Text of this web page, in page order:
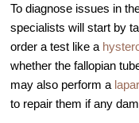
Fertility
To diagnose issues in
specialists will start by
order a test like a
whether the fallopian
may also perform a
to repair them if any